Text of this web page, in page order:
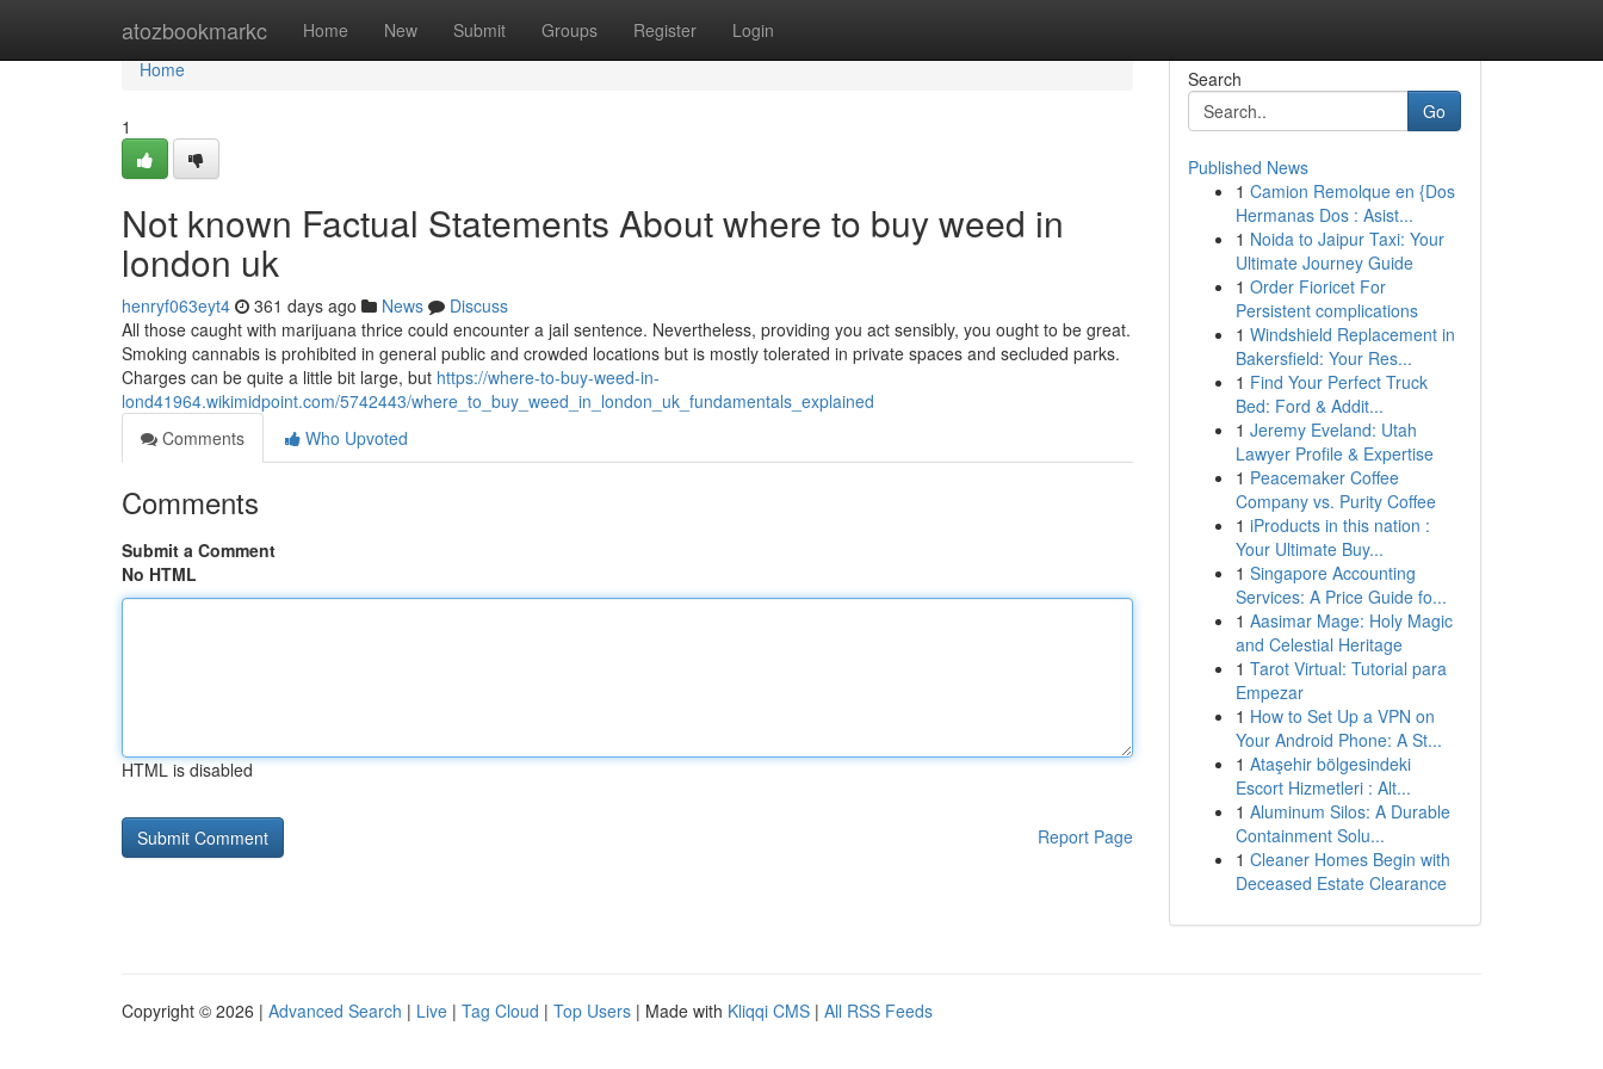
atozbookmarkc Home New Submit Groups Register Login
Home
Home
1
Not known Factual Statements About where to buy weed in
london uk
henryf063eyt4 361 days ago News
Discuss
All those caught with marijuana thrice could encounter a jail sentence. Nevertheless, providing you act sensibly, you ought to be great.
Smoking cannabis is prohibited in general public and crowded locations but is mostly tolerated in private spaces and secluded parks.
Charges can be quite a little bit large, but https://where-to-buy-weed-in-
lond41964.wikimidpoint.com/5742443/where_to_buy_weed_in_london_uk_fundamentals_explained
Comments
Who Upvoted
Comments
Submit a Comment
No HTML
HTML is disabled
Report Page
Search
Go
Published News
1 Camion Remolque en {Dos
Hermanas Dos : Asist...
1 Noida to Jaipur Taxi: Your
Ultimate Journey Guide
1 Order Fioricet For
Persistent complications
1 Windshield Replacement in
Bakersfield: Your Res...
1 Find Your Perfect Truck
Bed: Ford & Addit...
1 Jeremy Eveland: Utah
Lawyer Profile & Expertise
1 Peacemaker Coffee
Company vs. Purity Coffee
1 iProducts in this nation :
Your Ultimate Buy...
1 Singapore Accounting
Services: A Price Guide fo...
1 Aasimar Mage: Holy Magic
and Celestial Heritage
1 Tarot Virtual: Tutorial para
Empezar
1 How to Set Up a VPN on
Your Android Phone: A St...
1 Ataşehir bölgesindeki
Escort Hizmetleri : Alt...
1 Aluminum Silos: A Durable
Containment Solu...
1 Cleaner Homes Begin with
Deceased Estate Clearance
Copyright © 2026 | Advanced Search | Live | Tag Cloud | Top Users | Made with Kliqqi CMS | All RSS Feeds